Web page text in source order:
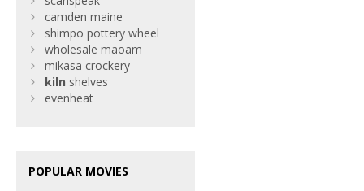
camden maine
shimpo pottery wheel
wholesale maoam
mikasa crockery
kiln shelves
evenheat
POPULAR MOVIES